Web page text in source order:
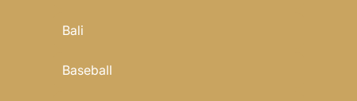
Bali
Baseball